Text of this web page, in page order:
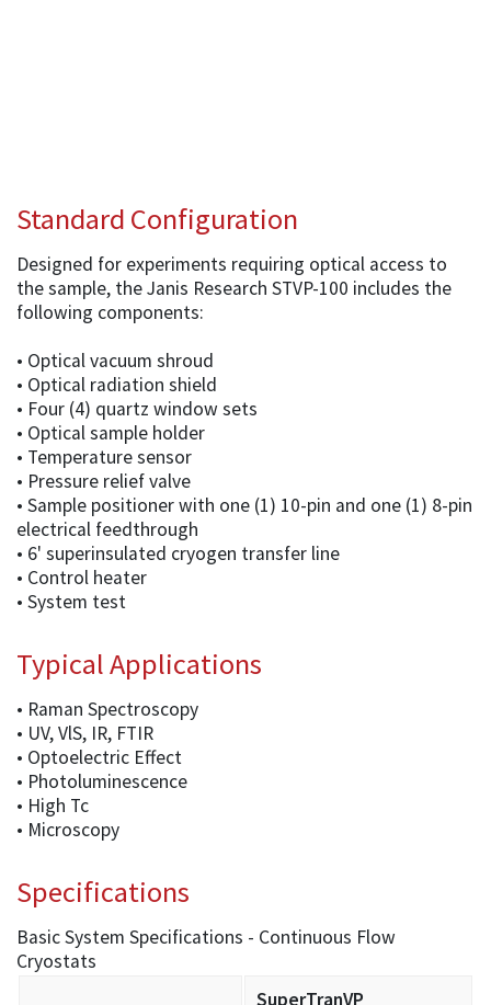
Standard Configuration
Designed for experiments requiring optical access to
the sample, the Janis Research STVP-100 includes the
following components:
• Optical vacuum shroud
• Optical radiation shield
• Four (4) quartz window sets
• Optical sample holder
• Temperature sensor
• Pressure relief valve
• Sample positioner with one (1) 10-pin and one (1) 8-pin
electrical feedthrough
• 6' superinsulated cryogen transfer line
• Control heater
• System test
Typical Applications
• Raman Spectroscopy
• UV, VlS, IR, FTIR
• Optoelectric Effect
• Photoluminescence
• High Tc
• Microscopy
Specifications
Basic System Specifications - Continuous Flow
Cryostats
SuperTranVP